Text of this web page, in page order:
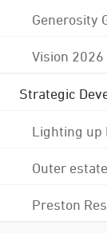
Generosity
Vision
Strategic
Lighting up
Outer
Preston